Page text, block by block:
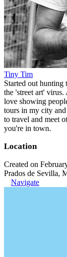
Tiny Tim
Started out hunting
the 'street art'
love showing
tours in my city
to travel and meet
you're in town.
Location
Created on
Prados de Sevilla,
Navigate